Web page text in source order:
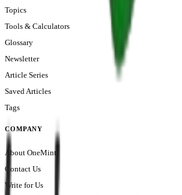
Topics
Tools & Calculators
Glossary
Newsletter
Article Series
Saved Articles
Tags
COMPANY
About OneMint
Contact Us
Write for Us